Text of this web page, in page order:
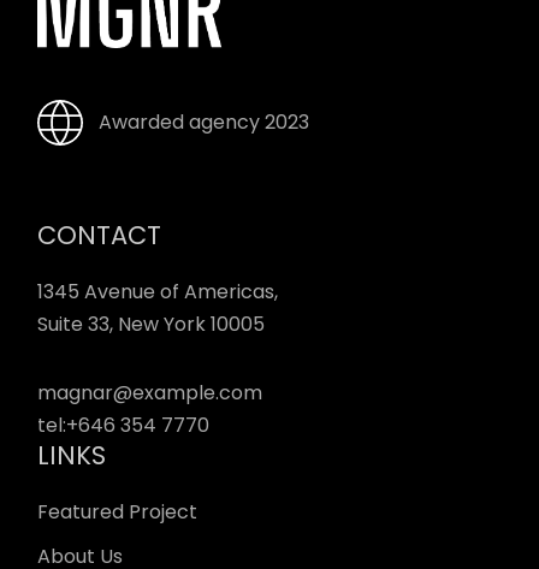
Awarded agency 2023
CONTACT
1345 Avenue of Americas,
Suite 33, New York 10005
magnar@example.com
tel:+646 354 7770
LINKS
Featured Project
About Us